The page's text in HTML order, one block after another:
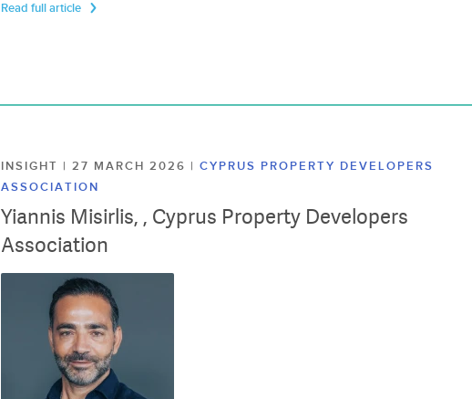
Read full article
INSIGHT | 27 MARCH 2026 | CYPRUS PROPERTY DEVELOPERS
ASSOCIATION
Yiannis Misirlis, , Cyprus Property Developers
Association